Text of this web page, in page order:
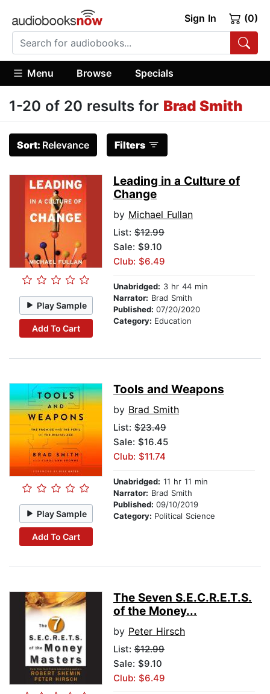
Sign In (0)
Menu Browse Specials
1-20 of 20 results for Brad Smith
Sort: Relevance Filters
Play Sample
Add To Cart
Leading in a Culture of
Change
by Michael Fullan
List: $12.99
Sale: $9.10
Club: $6.49
Unabridged: 3 hr 44 min
Narrator: Brad Smith
Published: 07/20/2020
Category: Education
Play Sample
Add To Cart
Tools and Weapons
by Brad Smith
List: $23.49
Sale: $16.45
Club: $11.74
Unabridged: 11 hr 11 min
Narrator: Brad Smith
Published: 09/10/2019
Category: Political Science
The Seven S.E.C.R.E.T.S.
of the Money...
by Peter Hirsch
List: $12.99
Sale: $9.10
Club: $6.49